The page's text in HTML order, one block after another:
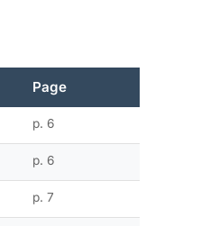
Page
p. 6
p. 6
p. 7